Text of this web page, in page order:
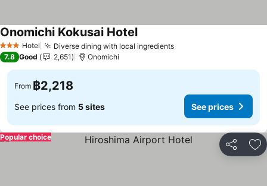
3 StarsHotel Diverse dining with local ingredientsSee prices
Onomichi Kokusai HotelSee prices
7.8 Good 2,651 Onomichi
From ฿2,218
See prices from 5 sites See prices
Share
Popular choice